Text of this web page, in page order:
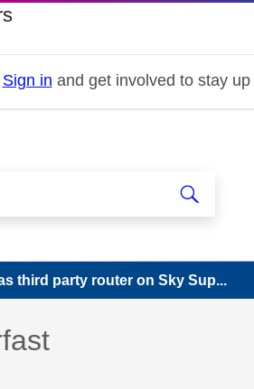
Sign in and get involved to stay
third party router on Sky Sup...